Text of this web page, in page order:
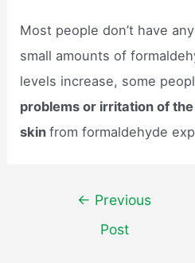
Most people don’t have
small amounts of
levels increase, some
problems or irritation of
skinfrom formaldehyde
navigation
← Previous
Post